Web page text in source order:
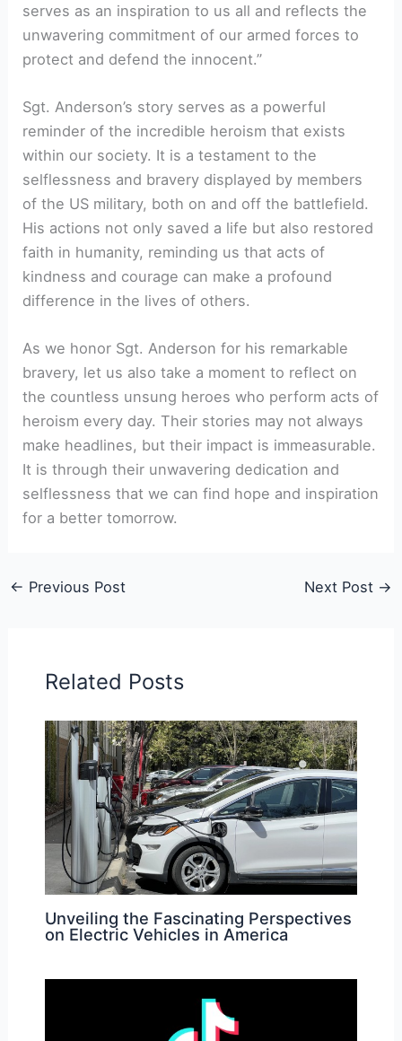
serves as an inspiration to us all and reflects the
unwavering commitment of our armed forces to
protect and defend the innocent.”
Sgt. Anderson’s story serves as a powerful
reminder of the incredible heroism that exists
within our society. It is a testament to the
selflessness and bravery displayed by members
of the US military, both on and off the battlefield.
His actions not only saved a life but also restored
faith in humanity, reminding us that acts of
kindness and courage can make a profound
difference in the lives of others.
As we honor Sgt. Anderson for his remarkable
bravery, let us also take a moment to reflect on
the countless unsung heroes who perform acts of
heroism every day. Their stories may not always
make headlines, but their impact is immeasurable.
It is through their unwavering dedication and
selflessness that we can find hope and inspiration
for a better tomorrow.
← Previous Post Next Post →
Related Posts
Unveiling the Fascinating Perspectives
on Electric Vehicles in America